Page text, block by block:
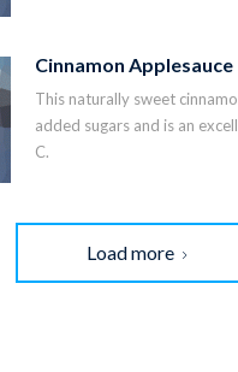
Cinnamon Applesauce
This naturally sweet
added sugars and is an
C.
Load more